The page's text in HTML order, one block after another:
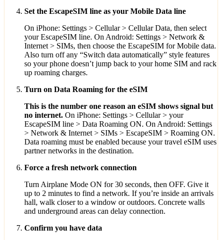
Set the EscapeSIM line as your Mobile Data line
On iPhone: Settings > Cellular > Cellular Data, then select
your EscapeSIM line. On Android: Settings > Network &
Internet > SIMs, then choose the EscapeSIM for Mobile data.
Also turn off any “Switch data automatically” style features
so your phone doesn’t jump back to your home SIM and rack
up roaming charges.
Turn on Data Roaming for the eSIM
This is the number one reason an eSIM shows signal but
no internet. On iPhone: Settings > Cellular > your
EscapeSIM line > Data Roaming ON. On Android: Settings
> Network & Internet > SIMs > EscapeSIM > Roaming ON.
Data roaming must be enabled because your travel eSIM uses
partner networks in the destination.
Force a fresh network connection
Turn Airplane Mode ON for 30 seconds, then OFF. Give it
up to 2 minutes to find a network. If you’re inside an arrivals
hall, walk closer to a window or outdoors. Concrete walls
and underground areas can delay connection.
Confirm you have data